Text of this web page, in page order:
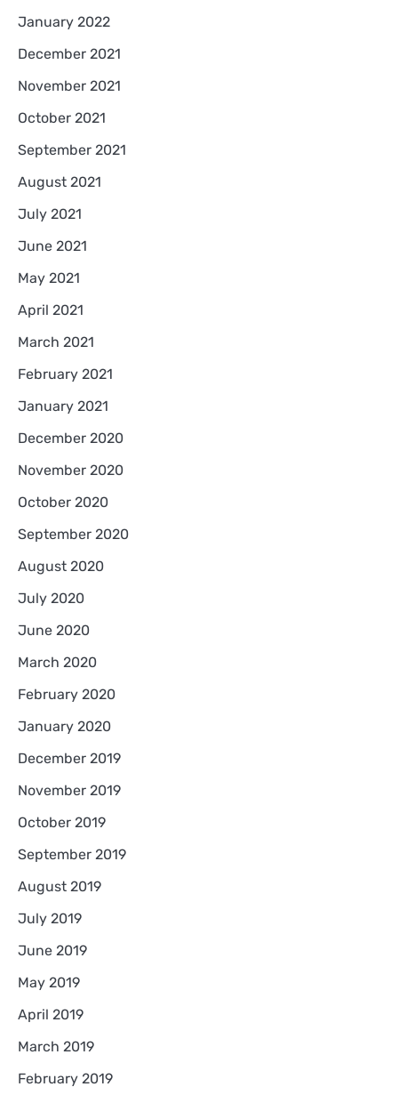
January 2022
December 2021
November 2021
October 2021
September 2021
August 2021
July 2021
June 2021
May 2021
April 2021
March 2021
February 2021
January 2021
December 2020
November 2020
October 2020
September 2020
August 2020
July 2020
June 2020
March 2020
February 2020
January 2020
December 2019
November 2019
October 2019
September 2019
August 2019
July 2019
June 2019
May 2019
April 2019
March 2019
February 2019